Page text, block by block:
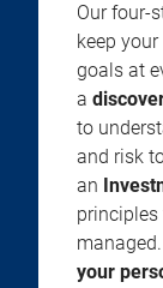
Our four-
keep
goals at
a
to
and risk
an
your